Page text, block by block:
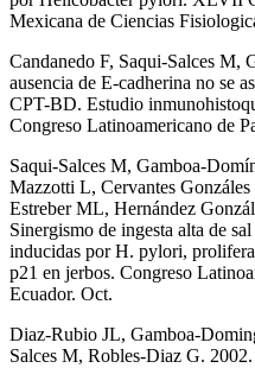
Mexicana de Ciencias
Candanedo F, Saqui-Salces M,
ausencia de E-cadherina no se
CPT-BD. Estudio
Congreso Latinoamericano de
Saqui-Salces M, Gamboa-
Mazzotti L, Cervantes
Estreber ML, Hernández
Sinergismo de ingesta alta de
inducidas por H. pylori,
p21 en jerbos. Congreso
Ecuador. Oct.
Diaz-Rubio JL, Gamboa-
Salces M, Robles-Diaz G.